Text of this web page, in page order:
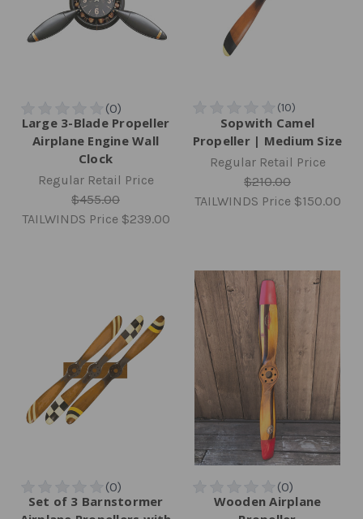
Large 3-Blade Propeller
Airplane Engine Wall
Clock
Regular Retail Price
$455.00
TAILWINDS Price $239.00
Sopwith Camel
Propeller | Medium Size
Regular Retail Price
$210.00
TAILWINDS Price $150.00
Set of 3 Barnstormer
Wooden Airplane